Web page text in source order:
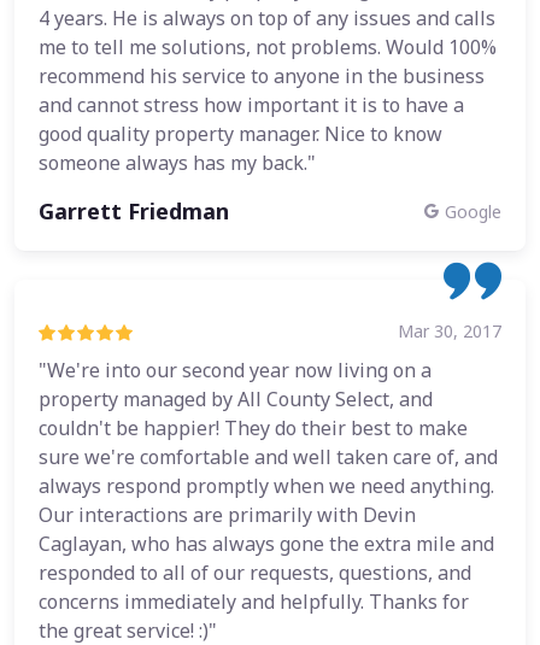
4 years. He is always on top of any issues and calls
me to tell me solutions, not problems. Would 100%
recommend his service to anyone in the business
and cannot stress how important it is to have a
good quality property manager. Nice to know
someone always has my back."
Garrett Friedman Google
Mar 30, 2017
"We're into our second year now living on a
property managed by All County Select, and
couldn't be happier! They do their best to make
sure we're comfortable and well taken care of, and
always respond promptly when we need anything.
Our interactions are primarily with Devin
Caglayan, who has always gone the extra mile and
responded to all of our requests, questions, and
concerns immediately and helpfully. Thanks for
the great service! :)"